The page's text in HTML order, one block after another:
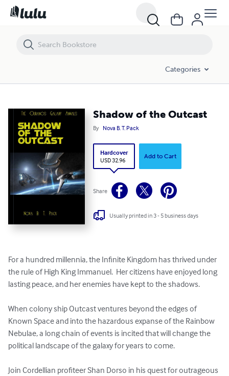
Categories
Shadow of the Outcast
By Nova B. T. Pack
Hardcover
USD 32.96
Add to Cart
Share
Usually printed in 3 - 5 business days
For a hundred millennia, the Infinite Kingdom has thrived under
the rule of High King Immanuel.  Her citizens have enjoyed long
lasting peace, and her enemies have kept to the shadows.
When colony ship Outcast ventures beyond the edges of
Known Space and into the hazardous expanse of the Rainbow
Nebulae, a long chain of events is incited that will change the
political landscape of the galaxy for years to come.
Join Cordellian profiteer Shan Dorso in his quest for outrageous
Shadow of the Outcast